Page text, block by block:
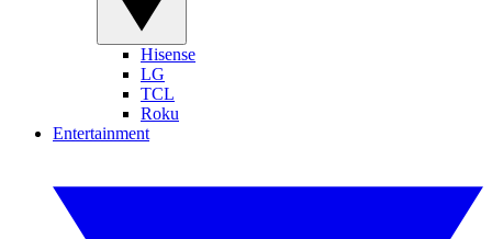
Hisense
LG
TCL
Roku
Entertainment